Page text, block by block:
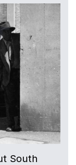
South